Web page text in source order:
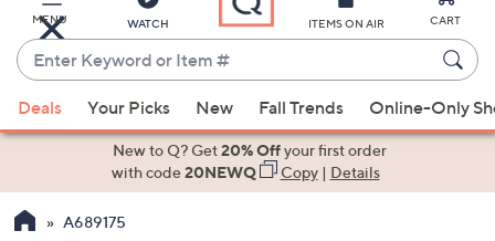
Main
Content
MENU WATCH
Enter
Keyword
or
Item
suggestions
the
ITEMS ON AIR CART
Deals Your Picks New Fall Trends Online-Only
New to Q? Get20% Offyour first order
with code20NEWQ Copy| Details
A689175